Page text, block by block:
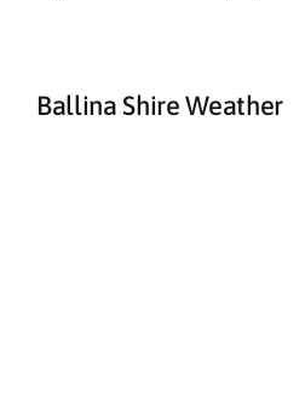
Ballina Shire Weather